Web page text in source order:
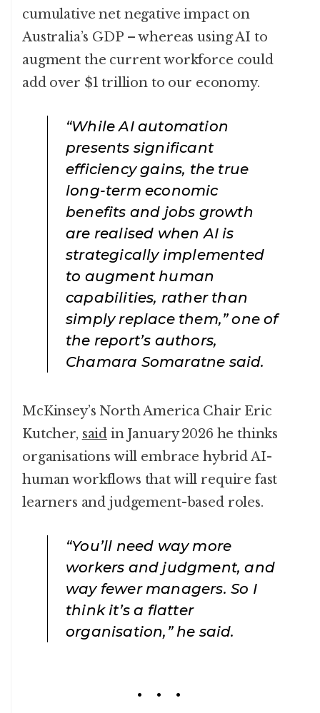
cumulative net negative impact on
Australia’s GDP – whereas using AI to
augment the current workforce could
add over $1 trillion to our economy.
“While AI automation
presents significant
efficiency gains, the true
long-term economic
benefits and jobs growth
are realised when AI is
strategically implemented
to augment human
capabilities, rather than
simply replace them,” one of
the report’s authors,
Chamara Somaratne said.
McKinsey’s North America Chair Eric
Kutcher, said in January 2026 he thinks
organisations will embrace hybrid AI-
human workflows that will require fast
learners and judgement-based roles.
“You’ll need way more
workers and judgment, and
way fewer managers. So I
think it’s a flatter
organisation,” he said.